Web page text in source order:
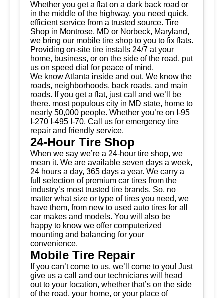
Whether you get a flat on a dark back road or
in the middle of the highway, you need quick,
efficient service from a trusted source. Tire
Shop in Montrose, MD or Norbeck, Maryland,
we bring our mobile tire shop to you to fix flats.
Providing on-site tire installs 24/7 at your
home, business, or on the side of the road, put
us on speed dial for peace of mind.
We know Atlanta inside and out. We know the
roads, neighborhoods, back roads, and main
roads. If you get a flat, just call and we’ll be
there. most populous city in MD state, home to
nearly 50,000 people. Whether you’re on I-95
I-270 I-495 I-70, Call us for emergency tire
repair and friendly service.
24-Hour Tire Shop
When we say we’re a 24-hour tire shop, we
mean it. We are available seven days a week,
24 hours a day, 365 days a year. We carry a
full selection of premium car tires from the
industry’s most trusted tire brands. So, no
matter what size or type of tires you need, we
have them, from new to used auto tires for all
car makes and models. You will also be
happy to know we offer computerized
mounting and balancing for your
convenience.
Mobile Tire Repair
If you can’t come to us, we’ll come to you! Just
give us a call and our technicians will head
out to your location, whether that’s on the side
of the road, your home, or your place of